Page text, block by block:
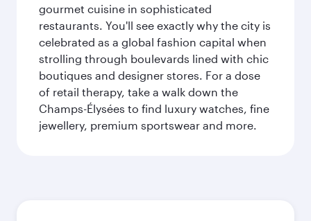
gourmet cuisine in sophisticated
restaurants. You'll see exactly why the city is
celebrated as a global fashion capital when
strolling through boulevards lined with chic
boutiques and designer stores. For a dose
of retail therapy, take a walk down the
Champs-Élysées to find luxury watches, fine
jewellery, premium sportswear and more.